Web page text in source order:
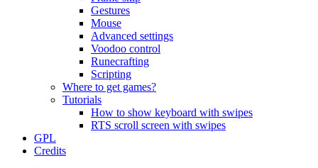
Gestures
Mouse
Advanced settings
Voodoo control
Runecrafting
Scripting
Where to get games?
Tutorials
How to show keyboard with swipes
RTS scroll screen with swipes
GPL
Credits